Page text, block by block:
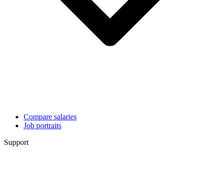
Compare salaries
Job portraits
Support